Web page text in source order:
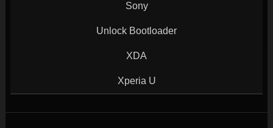
Sony
Unlock Bootloader
XDA
Xperia U